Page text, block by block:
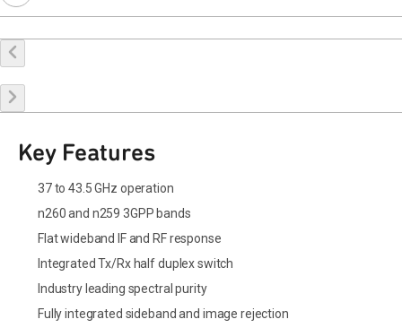
Buy Online
Key Features
37 to 43.5 GHz operation
n260 and n259 3GPP bands
Flat wideband IF and RF response
Integrated Tx/Rx half duplex switch
Industry leading spectral purity
Fully integrated sideband and image rejection